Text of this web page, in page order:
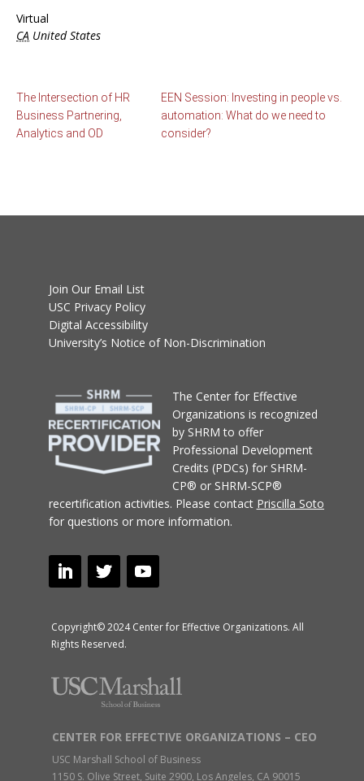
Virtual
CA United States
The Intersection of HR
Business Partnering,
Analytics and OD
EEN Session: Investing in people vs.
automation: What do we need to
consider?
Join Our Email List
USC Privacy Policy
Digital Accessibility
University’s Notice of Non-Discrimination
The Center for Effective
Organizations is recognized
by SHRM to offer
Professional Development
Credits (PDCs) for SHRM-
CP® or SHRM-SCP®
recertification activities. Please contact Priscilla Soto
for questions or more information.
Copyright© 2024 Center for Effective Organizations. All
Rights Reserved.
CENTER FOR EFFECTIVE ORGANIZATIONS – CEO
USC Marshall School of Business
1150 S. Olive Street, Suite 2900, Los Angeles, CA 90015